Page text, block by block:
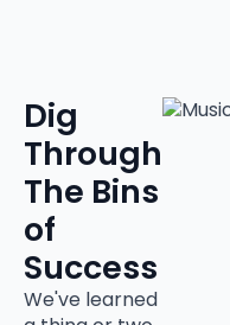
Dig
Through
The Bins
of
Success
We've learned